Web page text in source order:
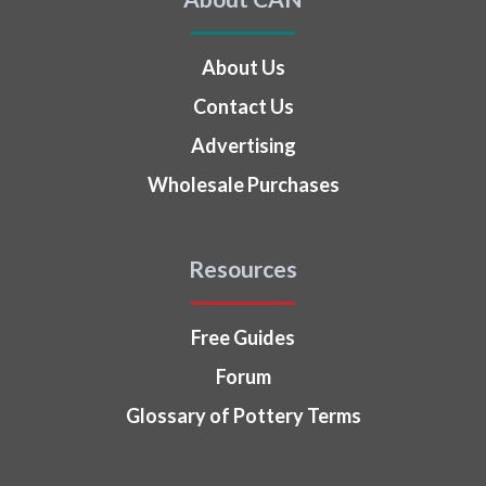
About Us
Contact Us
Advertising
Wholesale Purchases
Resources
Free Guides
Forum
Glossary of Pottery Terms